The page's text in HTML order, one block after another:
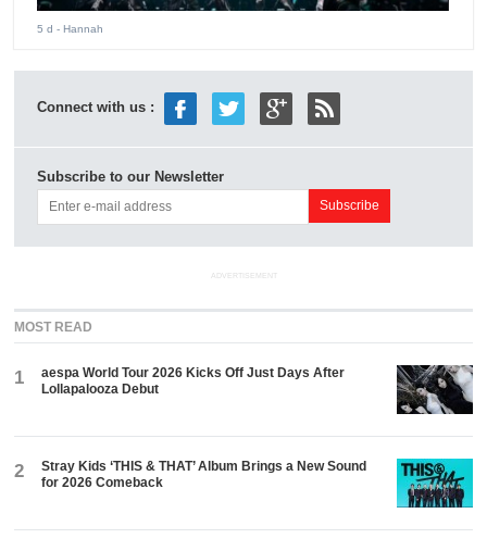
5 d - Hannah
Connect with us :
Subscribe to our Newsletter
ADVERTISEMENT
MOST READ
1
aespa World Tour 2026 Kicks Off Just Days After
Lollapalooza Debut
2
Stray Kids ‘THIS & THAT’ Album Brings a New Sound
for 2026 Comeback